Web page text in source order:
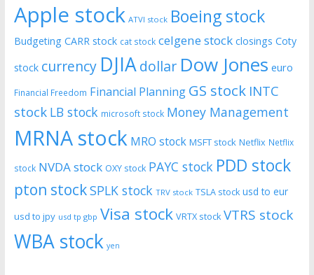
Apple stock ATVI stock Boeing stock
Budgeting CARR stock cat stock celgene stock closings Coty
stock currency DJIAdollar Dow Jones euro
Financial Freedom Financial Planning GS stock INTC
stock LB stock microsoft stock Money Management
MRNA stock MRO stock MSFT stock Netflix Netflix
stock NVDA stock OXY stock PAYC stock PDD stock
pton stockSPLK stock TRV stock TSLA stock usd to eur
usd to jpy usd tp gbp Visa stock VRTX stock VTRS stock
WBA stock yen